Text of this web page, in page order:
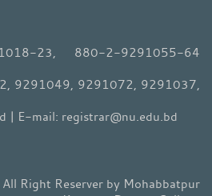
23, 880-2-9291055-64
9291049, 9291072, 9291037,
| E-mail: registrar@nu.edu.bd
Right Reserver by Mohabbatpur